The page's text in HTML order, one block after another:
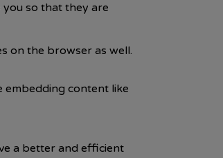
so that they are
on the browser as well.
embedding content like
a better and efficient